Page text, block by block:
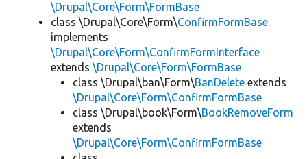
\Drupal\Core\Form\FormBase
class \Drupal\Core\Form\ConfirmFormBase
implements
\Drupal\Core\Form\ConfirmFormInterface
extends \Drupal\Core\Form\FormBase
class \Drupal\ban\Form\BanDelete extends
\Drupal\Core\Form\ConfirmFormBase
class \Drupal\book\Form\BookRemoveForm
extends
\Drupal\Core\Form\ConfirmFormBase